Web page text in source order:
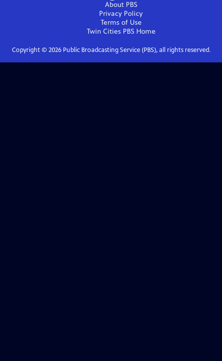
About PBS
Privacy Policy
Terms of Use
Twin Cities PBSHome
Copyright © 2026Public Broadcasting Service (PBS), all rights reserved.